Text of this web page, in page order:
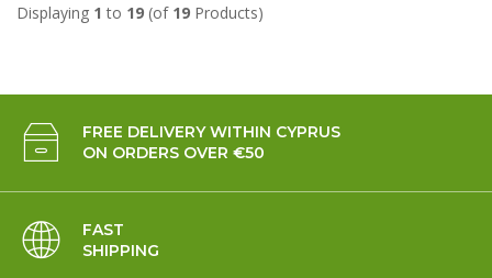
Displaying 1 to 19 (of 19 Products)
FREE DELIVERY WITHIN CYPRUS
ON ORDERS OVER €50
FAST
SHIPPING